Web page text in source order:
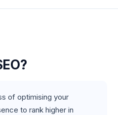
of optimising your
to rank higher in